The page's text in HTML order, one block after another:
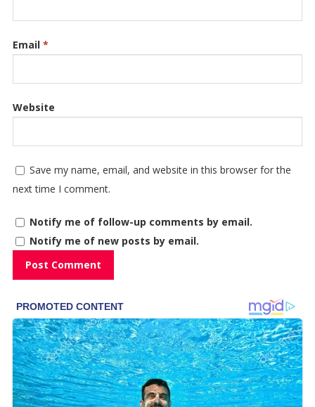
Email *
Website
Save my name, email, and website in this browser for the
next time I comment.
Notify me of follow-up comments by email.
Notify me of new posts by email.